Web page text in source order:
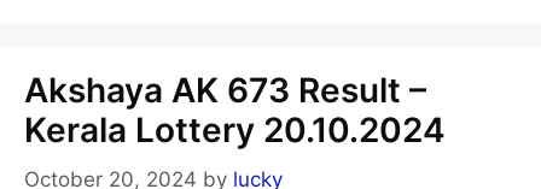
Akshaya AK 673 Result –
Kerala Lottery 20.10.2024
October 20, 2024 by lucky